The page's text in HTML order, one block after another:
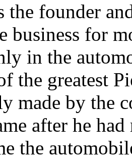
the founder
business for
in the
the greatest
made by the
after he
the